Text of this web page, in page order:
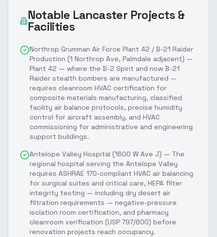
Notable Lancaster Projects &
Facilities
Northrop Grumman Air Force Plant 42 / B-21 Raider
Production (1 Northrop Ave, Palmdale adjacent) —
Plant 42 — where the B-2 Spirit and now B-21
Raider stealth bombers are manufactured —
requires cleanroom HVAC certification for
composite materials manufacturing, classified
facility air balance protocols, precise humidity
control for aircraft assembly, and HVAC
commissioning for administrative and engineering
support buildings.
Antelope Valley Hospital (1600 W Ave J) — The
regional hospital serving the Antelope Valley
requires ASHRAE 170-compliant HVAC air balancing
for surgical suites and critical care, HEPA filter
integrity testing — including dry desert air
filtration requirements — negative-pressure
isolation room certification, and pharmacy
cleanroom verification (USP 797/800) before
renovation projects reach occupancy.